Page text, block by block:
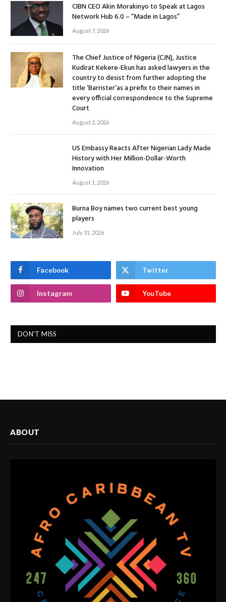
CIBN CEO Akin Morakinyo to Speak at Lagos
Network Hub 6.0 – “Made in Lagos”
August 7, 2026
The Chief Justice of Nigeria (CJN), Justice
Kudirat Kekere-Ekun has asked lawyers in the
country to desist from further adopting the
title ‘Barrister’as a prefix to their names in
every official correspondence to the Supreme
Court
August 2, 2026
US Embassy Reacts After Nigerian Lady Made
History with Her Million-Dollar-Worth
Innovation
August 1, 2026
Burna Boy names two current best young
players
July 31, 2026
Facebook Twitter
Instagram YouTube
DON'T MISS
ABOUT